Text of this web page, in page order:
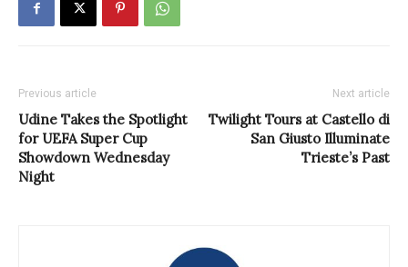
Previous article
Udine Takes the Spotlight
for UEFA Super Cup
Showdown Wednesday
Night
Next article
Twilight Tours at Castello di
San Giusto Illuminate
Trieste’s Past